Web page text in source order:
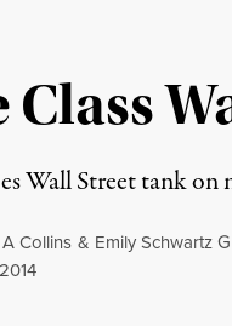
Class
Wall Street tank on
Collins & Emily Schwartz